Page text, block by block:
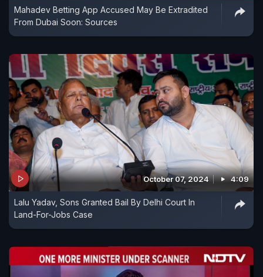
Mahadev Betting App Accused May Be Extradited
From Dubai Soon: Sources
October 07, 2024 4:09
Lalu Yadav, Sons Granted Bail By Delhi Court In
Land-For-Jobs Case